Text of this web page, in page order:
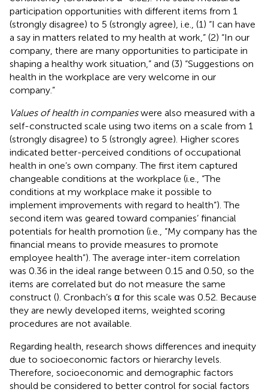
participation opportunities with different items from 1
(strongly disagree) to 5 (strongly agree), i.e., (1) “I can have
a say in matters related to my health at work,” (2) “In our
company, there are many opportunities to participate in
shaping a healthy work situation,” and (3) “Suggestions on
health in the workplace are very welcome in our
company.”
Values of health in companieswere also measured with a
self-constructed scale using two items on a scale from 1
(strongly disagree) to 5 (strongly agree). Higher scores
indicated better-perceived conditions of occupational
health in one’s own company. The first item captured
changeable conditions at the workplace (i.e., “The
conditions at my workplace make it possible to
implement improvements with regard to health”). The
second item was geared toward companies’ financial
potentials for health promotion (i.e., “My company has the
financial means to provide measures to promote
employee health”). The average inter-item correlation
was 0.36 in the ideal range between 0.15 and 0.50, so the
items are correlated but do not measure the same
construct (). Cronbach’s α for this scale was 0.52. Because
they are newly developed items, weighted scoring
procedures are not available.
Regarding health, research shows differences and inequity
due to socioeconomic factors or hierarchy levels.
Therefore, socioeconomic and demographic factors
should be considered to better control for social factors